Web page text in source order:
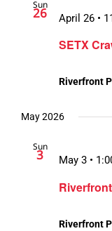
Sun
26
SETX
April 26 •
Riverfront
May 2026
Sun
3
May 3 •
Riverfront